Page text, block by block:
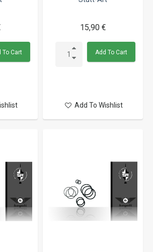
To Cart
15,90 €
Add To Cart
Add To Wishlist